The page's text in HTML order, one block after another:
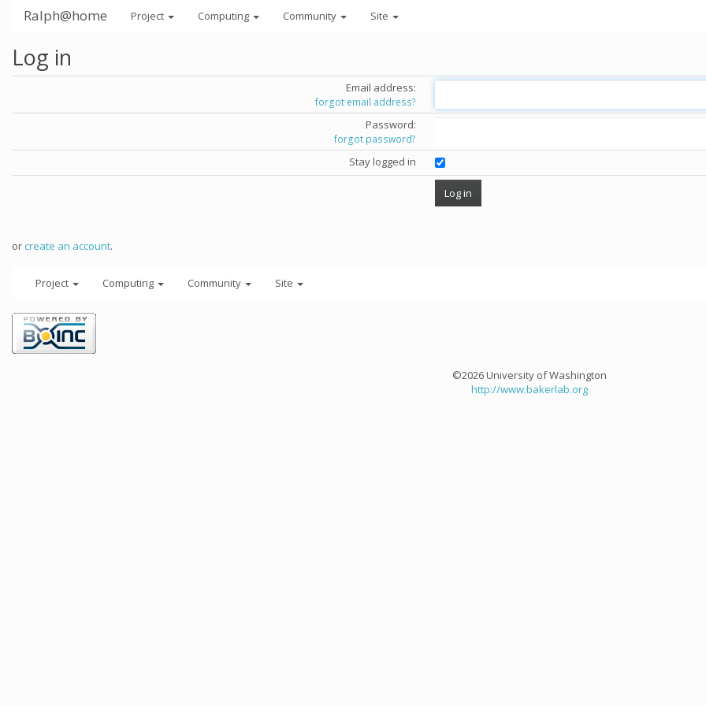
Ralph@home Project Computing Community Site
Log in
Email address:
forgot email address?
Password:
forgot password?
Stay logged in
orcreate an account.
Project Computing Community Site
©2026 University of Washington
http://www.bakerlab.org